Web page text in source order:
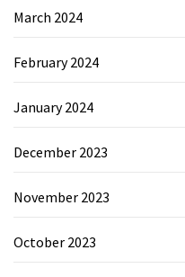
March 2024
February 2024
January 2024
December 2023
November 2023
October 2023